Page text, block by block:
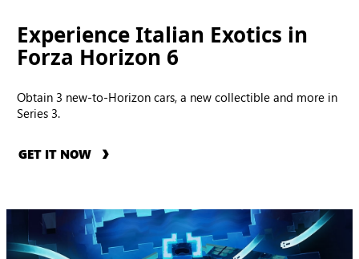
Experience Italian Exotics in
Forza Horizon 6
Obtain 3 new-to-Horizon cars, a new collectible and more in
Series 3.
GET IT NOW